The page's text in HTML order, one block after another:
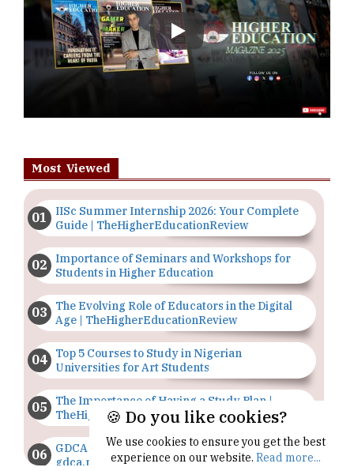
Play
Most Viewed
IISc Summer Internship 2026: Your Complete
Guide | TheHigherEducationReview
Importance of Seminars and Workshops for
Students in Higher Education
The Evolving Role of Educators in the Digital
Age | TheHigherEducationReview
Top 5 Courses to Study in Nigerian
Universities for Art Students
The Importance of Having a Study Plan |
TheHigherEducationReview
GDCA Result 2022 Declared On
gdca.maharashtra.gov.in |
🍪 Do you like cookies?
We use cookies to ensure you get the best
experience on our website. Read more...